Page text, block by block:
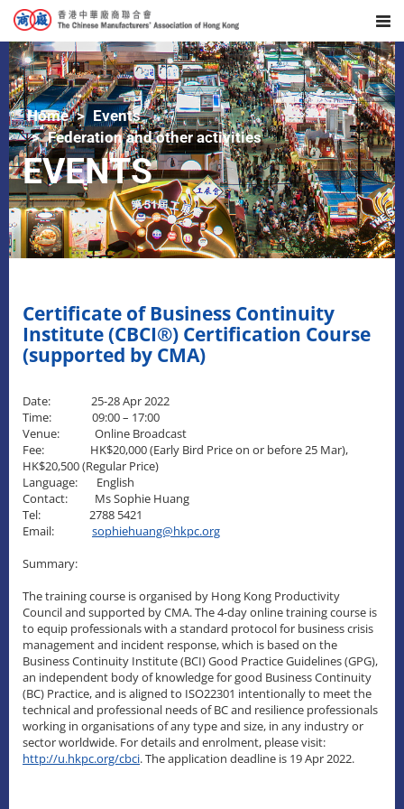
Home
Events
Federation and other activities
EVENTS
Certificate of Business Continuity
Institute (CBCI®) Certification Course
(supported by CMA)
Date: 25-28 Apr 2022
Time: 09:00 – 17:00
Venue: Online Broadcast
Fee: HK$20,000 (Early Bird Price on or before 25 Mar),
HK$20,500 (Regular Price)
Language: English
Contact: Ms Sophie Huang
Tel: 2788 5421
Email: sophiehuang@hkpc.org
Summary:
The training course is organised by Hong Kong Productivity
Council and supported by CMA. The 4-day online training course is
to equip professionals with a standard protocol for business crisis
management and incident response, which is based on the
Business Continuity Institute (BCI) Good Practice Guidelines (GPG),
an independent body of knowledge for good Business Continuity
(BC) Practice, and is aligned to ISO22301 intentionally to meet the
technical and professional needs of BC and resilience professionals
working in organisations of any type and size, in any industry or
sector worldwide. For details and enrolment, please visit:
http://u.hkpc.org/cbci. The application deadline is 19 Apr 2022.